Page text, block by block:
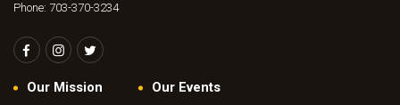
Phone: 703-370-3234
Our Mission
Our Events